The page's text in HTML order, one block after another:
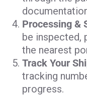
Processing &
be inspected,
the nearest
Track Your
tracking
progress.